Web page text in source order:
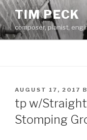
Skip
to
content
TIM PECK
composer, pianist,
POSTED
ON
AUGUST 17, 2017
tp w/Straight
Stomping